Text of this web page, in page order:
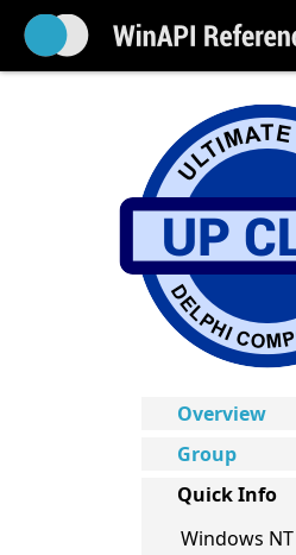
Overview
Group
Quick Info
Windows NT